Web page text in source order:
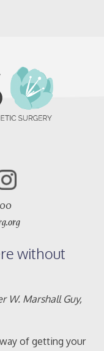
without
W. Marshall Guy,
of getting your